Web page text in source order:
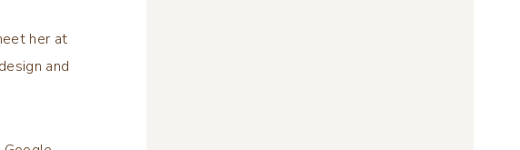
her at
and